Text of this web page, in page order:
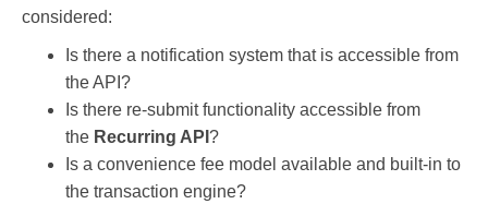
considered:
Is there a notification system that is accessible from
the API?
Is there re-submit functionality accessible from
the Recurring API ?
Is a convenience fee model available and built-in to
the transaction engine?